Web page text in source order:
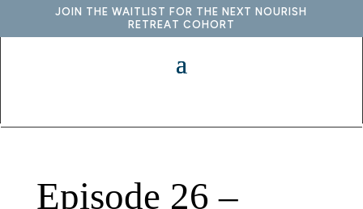
JOIN THE WAITLIST FOR THE NEXT NOURISH
RETREAT COHORT
Episode 26 –